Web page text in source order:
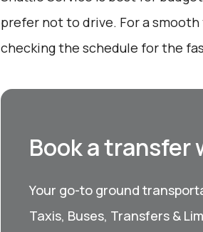
prefer not to drive. For a
checking the schedule for the
Book a transfer
Your go-to ground
Taxis, Buses, Transfers &